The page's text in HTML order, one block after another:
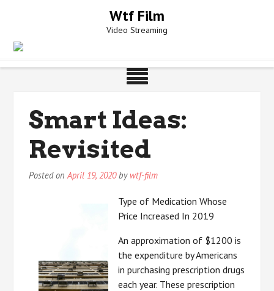
Wtf Film
Video Streaming
Smart Ideas:
Revisited
Posted onApril 19, 2020by wtf-film
Type of Medication Whose
Price Increased In 2019
An approximation of $1200 is
the expenditure by Americans
in purchasing prescription drugs
each year. These prescription